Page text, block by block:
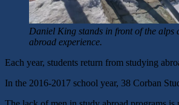
Daniel King stands in front of the alps
abroad experience.
Each year, students return from studying
In the 2016-2017 school year, 38 Corban